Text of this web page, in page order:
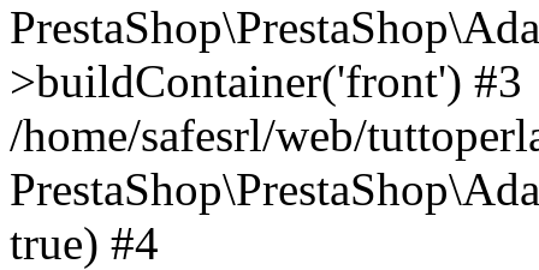
>buildContainer('front') #3
/home/safesrl/web/
true) #4